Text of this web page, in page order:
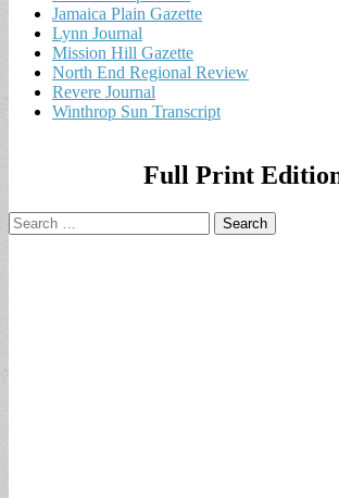
Jamaica Plain Gazette
Lynn Journal
Mission Hill Gazette
North End Regional Review
Revere Journal
Winthrop Sun Transcript
Full Print
Search
for: